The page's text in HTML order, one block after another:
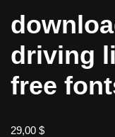
driving
free
29,00 $